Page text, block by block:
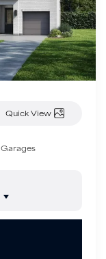
Quick View
Garages